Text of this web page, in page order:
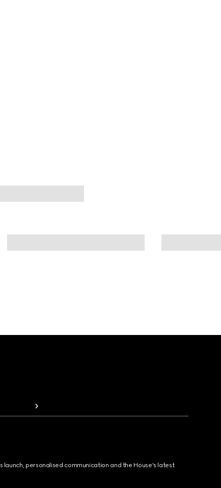
launch, personalised communication and the House's latest